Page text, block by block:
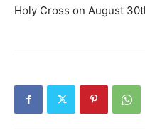
Holy Cross on August